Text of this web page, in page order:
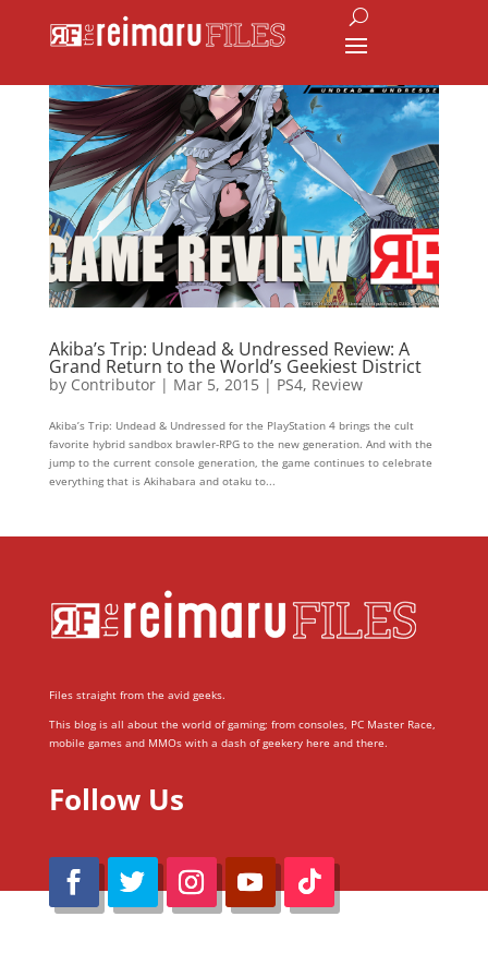
Akiba’s Trip: Undead & Undressed Review: A
Grand Return to the World’s Geekiest District
by Contributor| Mar 5, 2015| PS4, Review
Akiba’s Trip: Undead & Undressed for the PlayStation 4 brings the cult
favorite hybrid sandbox brawler-RPG to the new generation. And with the
jump to the current console generation, the game continues to celebrate
everything that is Akihabara and otaku to...
Files straight from the avid geeks.
This blog is all about the world of gaming; from consoles, PC Master Race,
mobile games and MMOs with a dash of geekery here and there.
Follow Us